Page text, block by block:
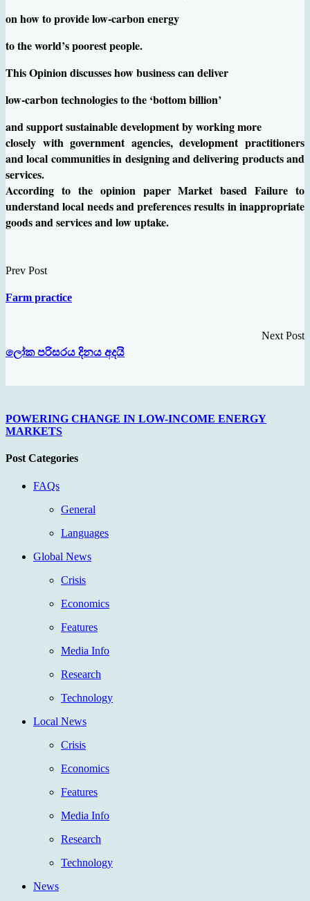
on how to provide low-carbon energy
to the world’s poorest people.
This Opinion discusses how business can deliver
low-carbon technologies to the ‘bottom billion’
and support sustainable development by working more
closely with government agencies, development practitioners
and local communities in designing and delivering products and
services.
According to the opinion paper Market based Failure to
understand local needs and preferences results in inappropriate
goods and services and low uptake.
Prev Post
Farm practice
Next Post
ලෝක පරිසරය දිනය අදයි
POWERING CHANGE IN LOW-INCOME ENERGY
MARKETS
Post Categories
FAQs
General
Languages
Global News
Crisis
Economics
Features
Media Info
Research
Technology
Local News
Crisis
Economics
Features
Media Info
Research
Technology
News